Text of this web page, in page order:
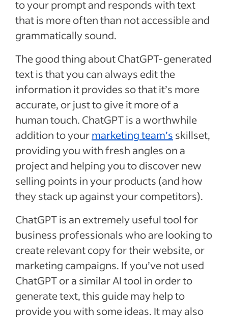
to your prompt and responds with text
that is more often than not accessible and
grammatically sound.
The good thing about ChatGPT-generated
text is that you can always edit the
information it provides so that it’s more
accurate, or just to give it more of a
human touch. ChatGPT is a worthwhile
addition to yourmarketing team’s skillset,
providing you with fresh angles on a
project and helping you to discover new
selling points in your products (and how
they stack up against your competitors).
ChatGPT is an extremely useful tool for
business professionals who are looking to
create relevant copy for their website, or
marketing campaigns. If you’ve not used
ChatGPT or a similar AI tool in order to
generate text, this guide may help to
provide you with some ideas. It may also